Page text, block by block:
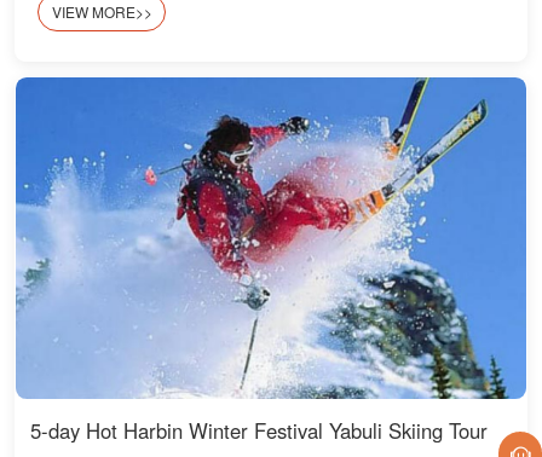
VIEW MORE>>
5-day Hot Harbin Winter Festival Yabuli Skiing Tour